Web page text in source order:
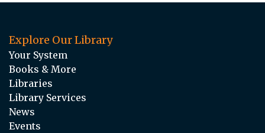
Explore Our Library
Your System
Books & More
Libraries
Library Services
News
Events